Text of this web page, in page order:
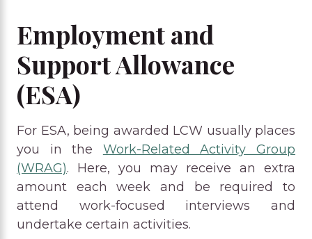
Employment and
Support Allowance
(ESA)
For ESA, being awarded LCW usually places
you in the Work-Related Activity Group
(WRAG). Here, you may receive an extra
amount each week and be required to
attend work-focused interviews and
undertake certain activities.